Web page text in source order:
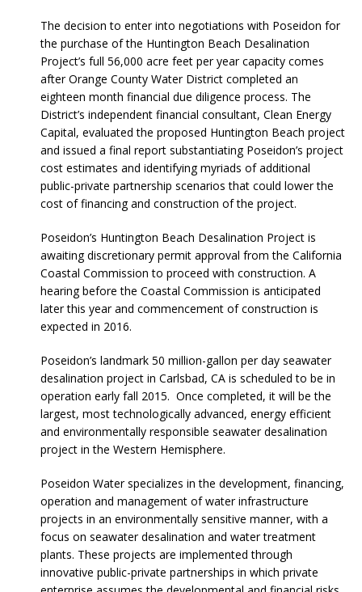
The decision to enter into negotiations with Poseidon for
the purchase of the Huntington Beach Desalination
Project’s full 56,000 acre feet per year capacity comes
after Orange County Water District completed an
eighteen month financial due diligence process. The
District’s independent financial consultant, Clean Energy
Capital, evaluated the proposed Huntington Beach project
and issued a final report substantiating Poseidon’s project
cost estimates and identifying myriads of additional
public-private partnership scenarios that could lower the
cost of financing and construction of the project.
Poseidon’s Huntington Beach Desalination Project is
awaiting discretionary permit approval from the California
Coastal Commission to proceed with construction. A
hearing before the Coastal Commission is anticipated
later this year and commencement of construction is
expected in 2016.
Poseidon’s landmark 50 million-gallon per day seawater
desalination project in Carlsbad, CA is scheduled to be in
operation early fall 2015. Once completed, it will be the
largest, most technologically advanced, energy efficient
and environmentally responsible seawater desalination
project in the Western Hemisphere.
Poseidon Water specializes in the development, financing,
operation and management of water infrastructure
projects in an environmentally sensitive manner, with a
focus on seawater desalination and water treatment
plants. These projects are implemented through
innovative public-private partnerships in which private